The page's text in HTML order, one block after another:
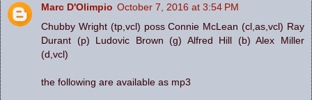
Marc D'Olimpio October 7, 2016 at 3:54 PM
Chubby Wright (tp,vcl) poss Connie McLean (cl,as,vcl) Ray
Durant (p) Ludovic Brown (g) Alfred Hill (b) Alex Miller
(d,vcl)
the following are available as mp3